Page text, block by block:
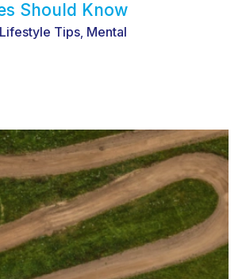
Should Know
Lifestyle Tips Mental